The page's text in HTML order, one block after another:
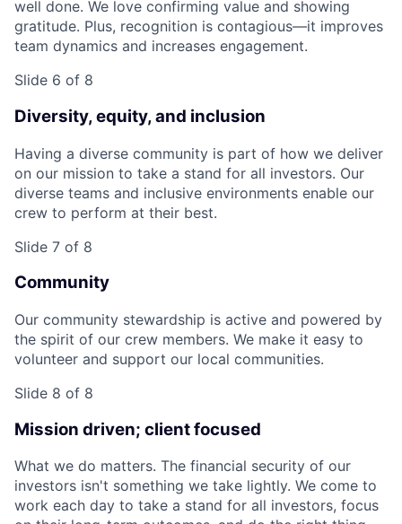
well done. We love confirming value and showing
gratitude. Plus, recognition is contagious—it improves
team dynamics and increases engagement.
Slide 6 of 8
Diversity, equity, and inclusion
Having a diverse community is part of how we deliver
on our mission to take a stand for all investors. Our
diverse teams and inclusive environments enable our
crew to perform at their best.
Slide 7 of 8
Community
Our community stewardship is active and powered by
the spirit of our crew members. We make it easy to
volunteer and support our local communities.
Slide 8 of 8
Mission driven; client focused
What we do matters. The financial security of our
investors isn't something we take lightly. We come to
work each day to take a stand for all investors, focus